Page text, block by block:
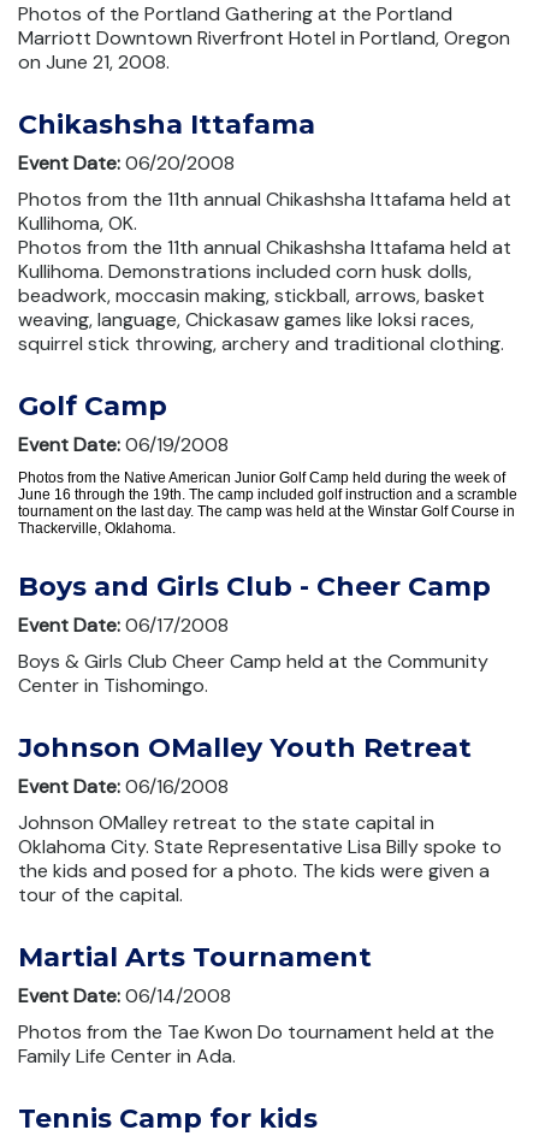
Photos of the Portland Gathering at the Portland
Marriott Downtown Riverfront Hotel in Portland, Oregon
on June 21, 2008.
Chikashsha Ittafama
Event Date:06/20/2008
Photos from the 11th annual Chikashsha Ittafama held at
Kullihoma, OK.
Photos from the 11th annual Chikashsha Ittafama held at
Kullihoma. Demonstrations included corn husk dolls,
beadwork, moccasin making, stickball, arrows, basket
weaving, language, Chickasaw games like loksi races,
squirrel stick throwing, archery and traditional clothing.
Golf Camp
Event Date:06/19/2008
Photos from the Native American Junior Golf Camp held during the week of
June 16 through the 19th. The camp included golf instruction and a scramble
tournament on the last day. The camp was held at the Winstar Golf Course in
Thackerville, Oklahoma.
Boys and Girls Club - Cheer Camp
Event Date:06/17/2008
Boys & Girls Club Cheer Camp held at the Community
Center in Tishomingo.
Johnson OMalley Youth Retreat
Event Date:06/16/2008
Johnson OMalley retreat to the state capital in
Oklahoma City. State Representative Lisa Billy spoke to
the kids and posed for a photo. The kids were given a
tour of the capital.
Martial Arts Tournament
Event Date:06/14/2008
Photos from the Tae Kwon Do tournament held at the
Family Life Center in Ada.
Tennis Camp for kids